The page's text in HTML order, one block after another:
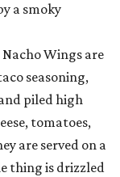
a smoky
Nacho Wings are
seasoning,
piled high
tomatoes,
are served on a
thing is drizzled